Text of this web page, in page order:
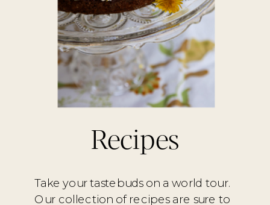
Take your tastebuds on a world tour.
Our collection of recipes are sure to
Recipes